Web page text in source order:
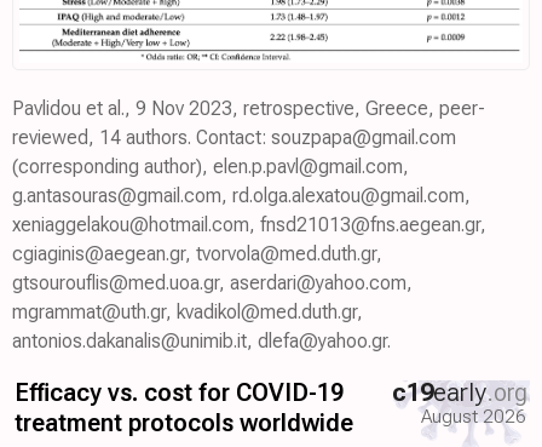
Pavlidou et al., 9 Nov 2023, retrospective, Greece, peer-
reviewed, 14 authors. Contact: souzpapa@gmail.com
(corresponding author), elen.p.pavl@gmail.com,
g.antasouras@gmail.com, rd.olga.alexatou@gmail.com,
xeniaggelakou@hotmail.com, fnsd21013@fns.aegean.gr,
cgiaginis@aegean.gr, tvorvola@med.duth.gr,
gtsourouflis@med.uoa.gr, aserdari@yahoo.com,
mgrammat@uth.gr, kvadikol@med.duth.gr,
antonios.dakanalis@unimib.it, dlefa@yahoo.gr.
Efficacy vs. cost for COVID-19
treatment protocols worldwide
c19early.org
August 2026